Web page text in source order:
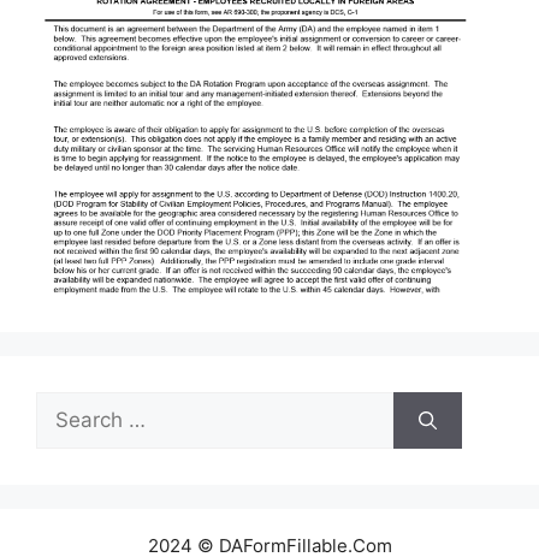
Search
for:
2024 © DAFormFillable.Com